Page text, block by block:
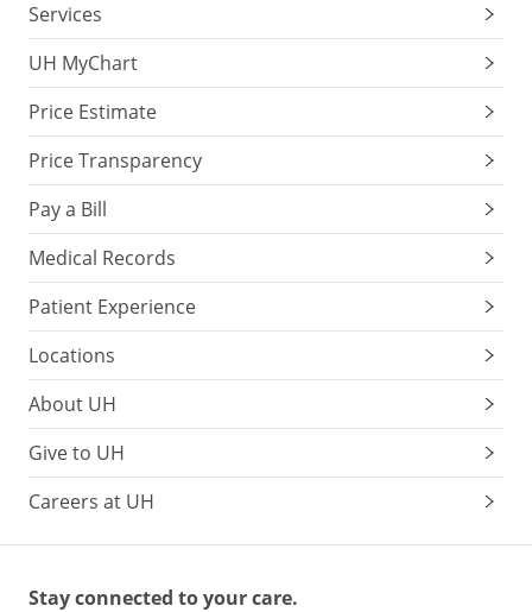
Services
UH MyChart
Price Estimate
Price Transparency
Pay a Bill
Medical Records
Patient Experience
Locations
About UH
Give to UH
Careers at UH
Stay connected to your care.